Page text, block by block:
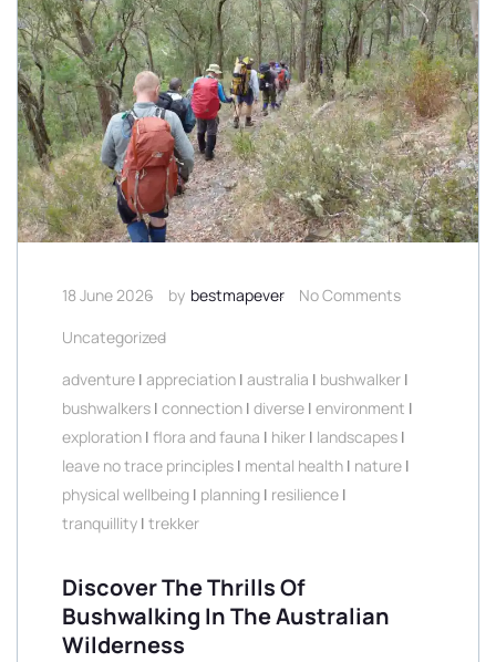
18 June 2026 by bestmapever
No Comments
Uncategorized
adventure | appreciation | australia | bushwalker |
bushwalkers | connection | diverse | environment |
exploration | flora and fauna | hiker | landscapes |
leave no trace principles | mental health | nature |
physical wellbeing | planning | resilience |
tranquillity | trekker
Discover The Thrills Of
Bushwalking In The Australian
Wilderness